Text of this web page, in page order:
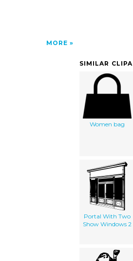
MORE
SIMILAR
Women bag
Portal With Two
Show Windows 2